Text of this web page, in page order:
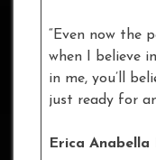
“Even now the
when I believe
in me, you’ll
just ready for
Erica Anabella